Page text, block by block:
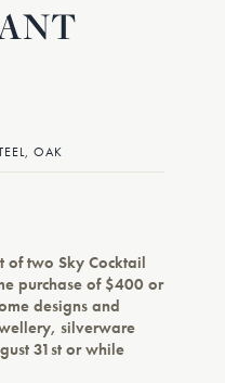
OAK
of two Sky Cocktail
purchase of $400 or
designs and
silverware
31st or while